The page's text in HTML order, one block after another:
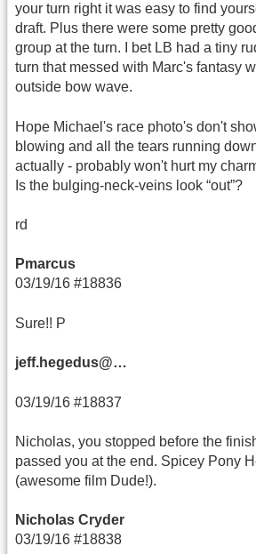
your turn right it was easy to find
draft. Plus there were some pretty
group at the turn. I bet LB had a tiny
turn that messed with Marc's fantasy
outside bow wave.
Hope Michael's race photo's don't
blowing and all the tears running
actually - probably won't hurt my
Is the bulging-neck-veins look “out”?
rd
Pmarcus
03/19/16 #18836
Sure!! P
jeff.hegedus@…
03/19/16 #18837
Nicholas, you stopped before the
passed you at the end. Spicey Pony
(awesome film Dude!).
Nicholas Cryder
03/19/16 #18838